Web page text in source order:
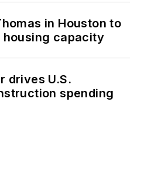
in Houston to
housing capacity
drives U.S.
spending